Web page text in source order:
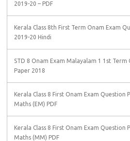
2019-20 – PDF
Kerala Class 8th First Term Onam Exam
2019-20 Hindi
STD 8 Onam Exam Malayalam 1 1st Term
Paper 2018
Kerala Class 8 First Onam Exam Question
Maths (EM) PDF
Kerala Class 8 First Onam Exam Question
Maths (MM) PDF